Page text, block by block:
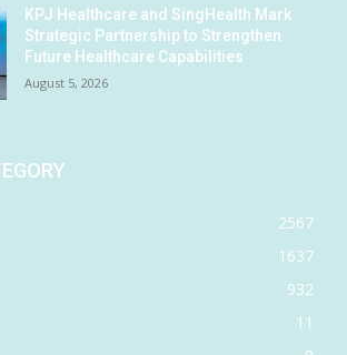
KPJ Healthcare and SingHealth Mark
Strategic Partnership to Strengthen
Future Healthcare Capabilities
August 5, 2026
2567
1637
932
11